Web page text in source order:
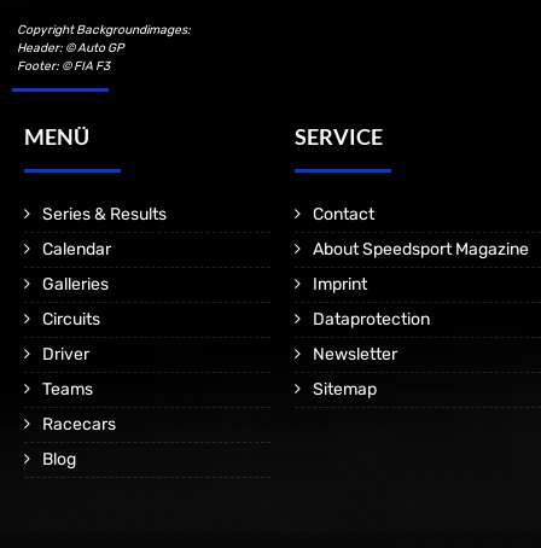
Copyright Backgroundimages:
Header: © Auto GP
Footer: © FIA F3
MENÜ
Series & Results
Calendar
Galleries
Circuits
Driver
Teams
Racecars
Blog
SERVICE
Contact
About Speedsport Magazine
Imprint
Dataprotection
Newsletter
Sitemap